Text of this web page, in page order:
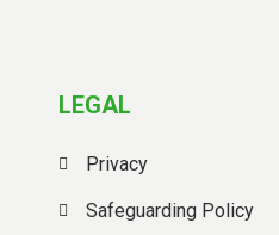
LEGAL
Privacy
Safeguarding Policy